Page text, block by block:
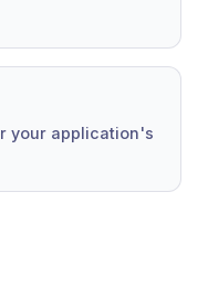
your application's